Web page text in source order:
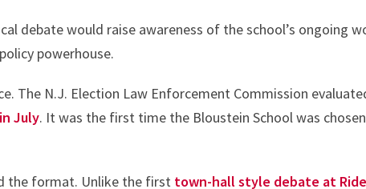
debate would raise awareness of the school’s ongoing
powerhouse.
The N.J. Election Law Enforcement Commission
July. It was the first time the Bloustein School was
the format. Unlike the first town-hall style debate at